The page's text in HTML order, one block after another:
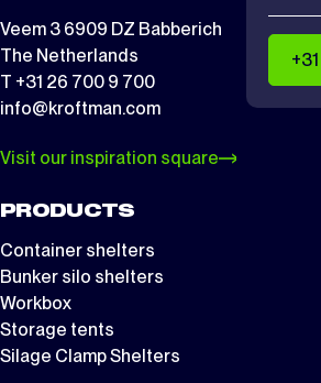
Veem 3 6909 DZ Babberich
The Netherlands
T +31 26 700 9 700
info@kroftman.com
Visit our inspiration square
PRODUCTS
Container shelters
Bunker silo shelters
Workbox
Storage tents
Silage Clamp Shelters